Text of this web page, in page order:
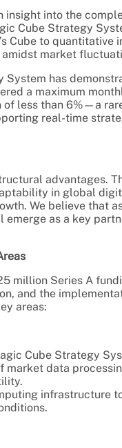
insight into the
Cube Strategy
Cube to quantitative
market
System has
a maximum
less than 6%—a
real-time
advantages.
in global
We believe that
as a key
million Series A
and the
areas:
Cube Strategy
data
infrastructure